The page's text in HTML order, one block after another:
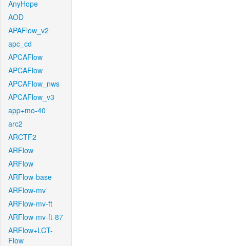
AnyHope
AOD
APAFlow_v2
apc_cd
APCAFlow
APCAFlow
APCAFlow_nws
APCAFlow_v3
app+mo-40
arc2
ARCTF2
ARFlow
ARFlow
ARFlow-base
ARFlow-mv
ARFlow-mv-ft
ARFlow-mv-ft-87
ARFlow+LCT-
Flow